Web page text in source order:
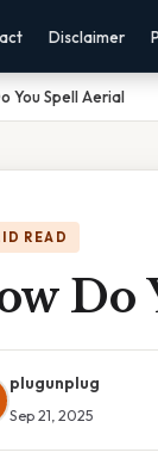
Disclaimer
You Spell Aerial
READ
Do
plugunplug
Sep 21, 2025